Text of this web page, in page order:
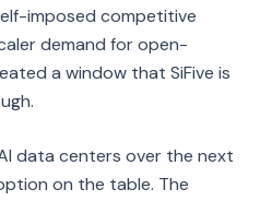
imposed competitive
demand for open-
a window that SiFive is
data centers over the next
on the table. The